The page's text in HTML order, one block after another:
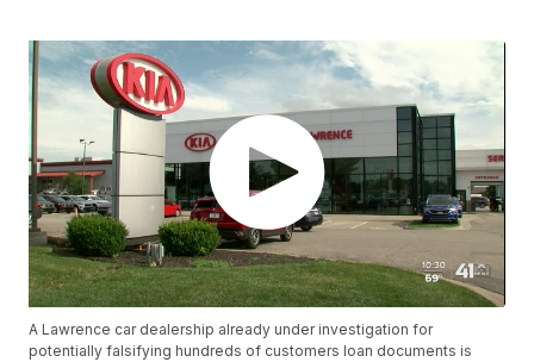
A Lawrence car dealership already under investigation for
potentially falsifying hundreds of customers loan documents is